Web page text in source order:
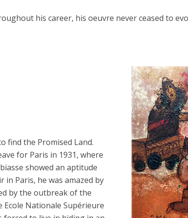
his career, his oeuvre never ceased to
find the Promised Land.
for Paris in 1931, where
showed an aptitude
in Paris, he was amazed by
by the outbreak of the
Nationale Supérieure